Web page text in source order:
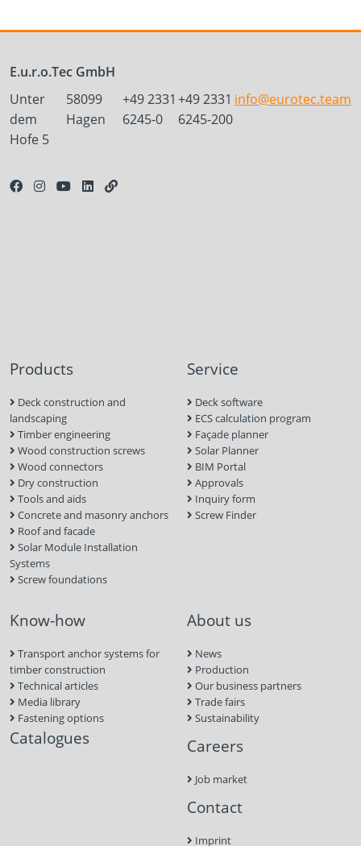
E.u.r.o.Tec GmbH
Unter
dem
Hofe 5
58099
Hagen
+49 2331
6245-0
+49 2331
6245-200
info@eurotec.team
Products
Deck construction and
landscaping
Timber engineering
Wood construction screws
Wood connectors
Dry construction
Tools and aids
Concrete and masonry anchors
Roof and facade
Solar Module Installation
Systems
Screw foundations
Service
Deck software
ECS calculation program
Façade planner
Solar Planner
BIM Portal
Approvals
Inquiry form
Screw Finder
Know-how
Transport anchor systems for
timber construction
Technical articles
Media library
Fastening options
Catalogues
About us
News
Production
Our business partners
Trade fairs
Sustainability
Careers
Job market
Contact
Imprint